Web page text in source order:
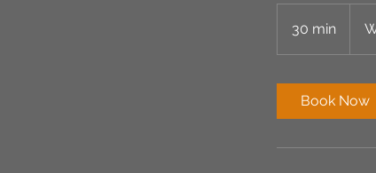
30 min
0
Book Now